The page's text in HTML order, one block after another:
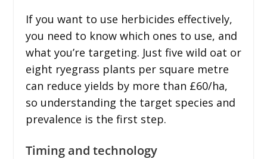
If you want to use herbicides effectively,
you need to know which ones to use, and
what you’re targeting. Just five wild oat or
eight ryegrass plants per square metre
can reduce yields by more than £60/ha,
so understanding the target species and
prevalence is the first step.
Timing and technology